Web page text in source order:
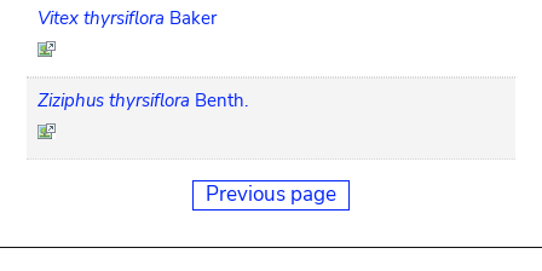
Vitex thyrsiflora Baker
Ziziphus thyrsiflora Benth.
Previous page